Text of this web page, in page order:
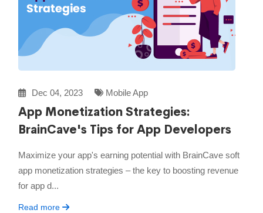
Dec 04, 2023 Mobile App
App Monetization Strategies:
BrainCave's Tips for App Developers
Maximize your app's earning potential with BrainCave soft
app monetization strategies – the key to boosting revenue
for app d...
Read more